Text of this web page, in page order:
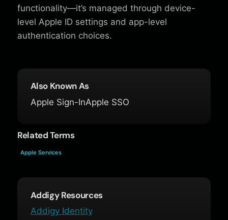
functionality—it’s managed through device-
level Apple ID settings and app-level
authentication choices.
Also Known As
Apple Sign-InApple SSO
Related Terms
Apple Services
Addigy Resources
Addigy Identity